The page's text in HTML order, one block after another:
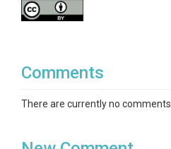
Comments
There are currently no comments